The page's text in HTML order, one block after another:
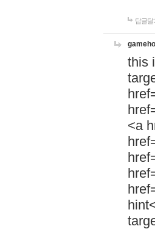
답글달
this
<a